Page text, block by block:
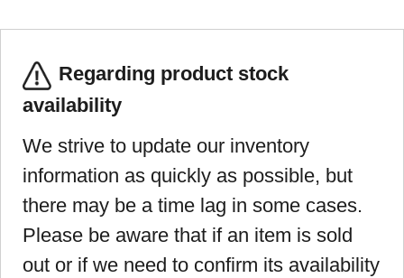
Regarding product stock
availability
We strive to update our inventory
information as quickly as possible, but
there may be a time lag in some cases.
Please be aware that if an item is sold
out or if we need to confirm its availability